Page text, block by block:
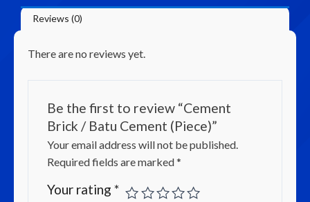
Reviews (0)
There are no reviews yet.
Be the first to review “Cement
Brick / Batu Cement (Piece)”
Your email address will not be published.
Required fields are marked*
Your rating *